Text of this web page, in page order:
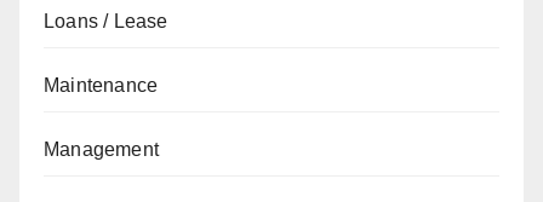
Loans / Lease
Maintenance
Management